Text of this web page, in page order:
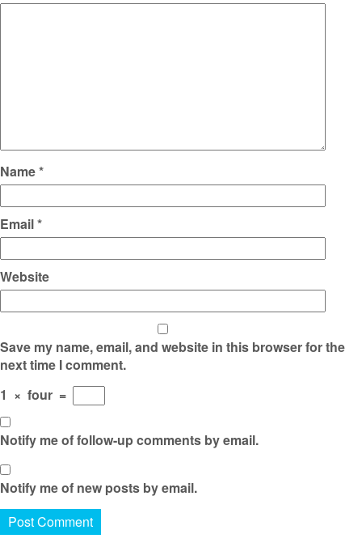
Name*
Email*
Website
Save my name, email, and website in this browser for the
next time I comment.
1 × four =
Notify me of follow-up comments by email.
Notify me of new posts by email.